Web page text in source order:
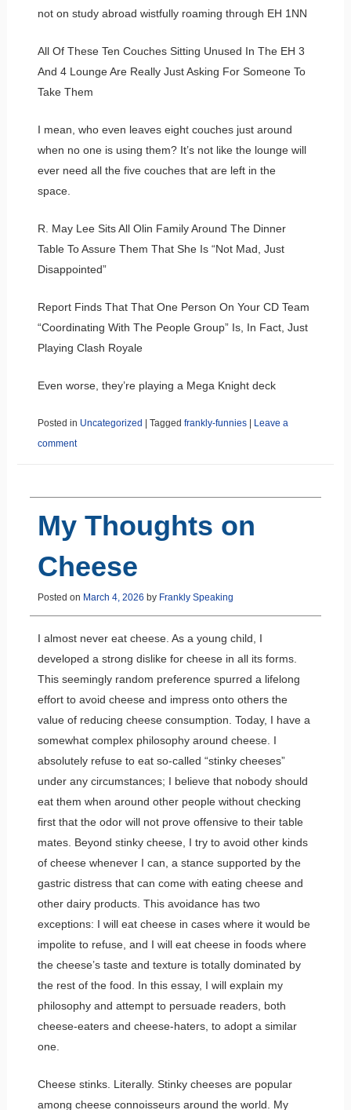
not on study abroad wistfully roaming through EH 1NN
All Of These Ten Couches Sitting Unused In The EH 3
And 4 Lounge Are Really Just Asking For Someone To
Take Them
I mean, who even leaves eight couches just around
when no one is using them? It’s not like the lounge will
ever need all the five couches that are left in the
space.
R. May Lee Sits All Olin Family Around The Dinner
Table To Assure Them That She Is “Not Mad, Just
Disappointed”
Report Finds That That One Person On Your CD Team
“Coordinating With The People Group” Is, In Fact, Just
Playing Clash Royale
Even worse, they’re playing a Mega Knight deck
Posted in Uncategorized Tagged frankly-funnies
Leave a
comment
My Thoughts on
Cheese
Posted on March 4, 2026 by Frankly Speaking
I almost never eat cheese. As a young child, I
developed a strong dislike for cheese in all its forms.
This seemingly random preference spurred a lifelong
effort to avoid cheese and impress onto others the
value of reducing cheese consumption. Today, I have a
somewhat complex philosophy around cheese. I
absolutely refuse to eat so-called “stinky cheeses”
under any circumstances; I believe that nobody should
eat them when around other people without checking
first that the odor will not prove offensive to their table
mates. Beyond stinky cheese, I try to avoid other kinds
of cheese whenever I can, a stance supported by the
gastric distress that can come with eating cheese and
other dairy products. This avoidance has two
exceptions: I will eat cheese in cases where it would be
impolite to refuse, and I will eat cheese in foods where
the cheese’s taste and texture is totally dominated by
the rest of the food. In this essay, I will explain my
philosophy and attempt to persuade readers, both
cheese-eaters and cheese-haters, to adopt a similar
one.
Cheese stinks. Literally. Stinky cheeses are popular
among cheese connoisseurs around the world. My